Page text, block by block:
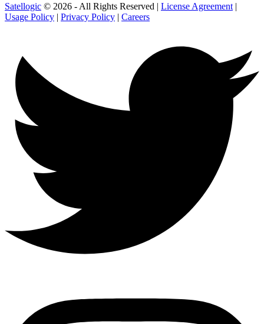
Satellogic © 2026 - All Rights Reserved | License Agreement |
Usage Policy | Privacy Policy | Careers